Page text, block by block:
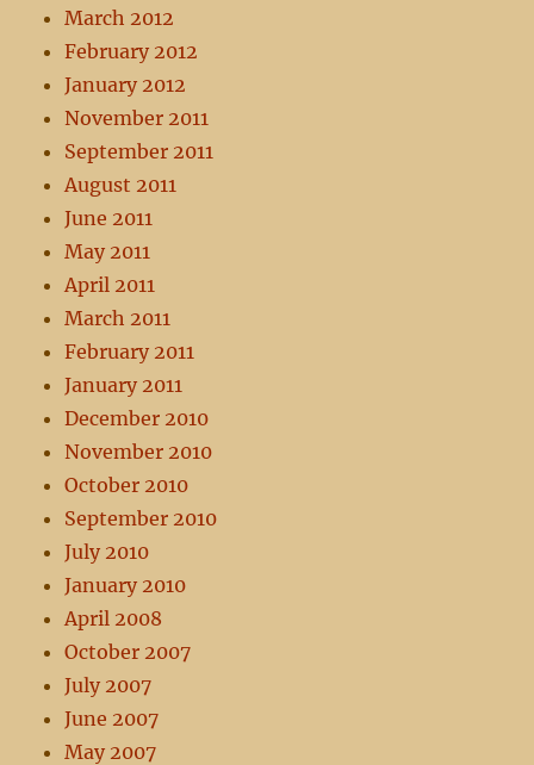
March 2012
February 2012
January 2012
November 2011
September 2011
August 2011
June 2011
May 2011
April 2011
March 2011
February 2011
January 2011
December 2010
November 2010
October 2010
September 2010
July 2010
January 2010
April 2008
October 2007
July 2007
June 2007
May 2007